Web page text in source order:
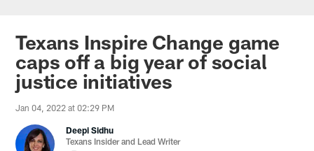
Texans Inspire Change game
caps off a big year of social
justice initiatives
Jan 04, 2022 at 02:29 PM
Deepi Sidhu
Texans Insider and Lead Writer